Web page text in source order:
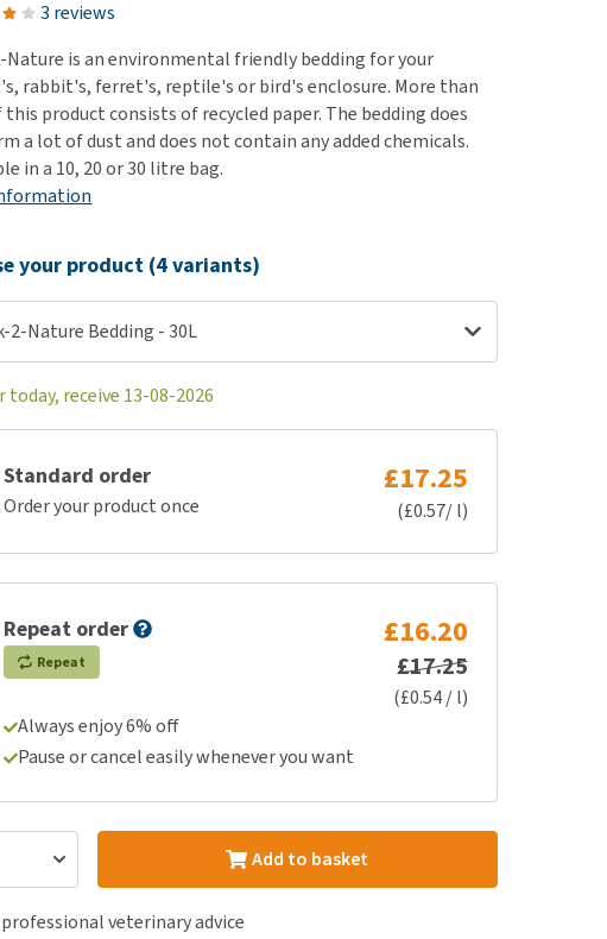
3 reviews
Nature is an environmental friendly bedding for your
rabbit's, ferret's, reptile's or bird's enclosure. More than
this product consists of recycled paper. The bedding does
a lot of dust and does not contain any added chemicals.
in a 10, 20 or 30 litre bag.
your product (4 variants)
2-Nature Bedding - 30L
today, receive 13-08-2026
Standard order
Order your product once
£17.25
(£0.57/ l)
Repeat order
Repeat
£16.20
£17.25
(£0.54 / l)
Always enjoy 6% off
Pause or cancel easily whenever you want
Add to basket
professional veterinary advice